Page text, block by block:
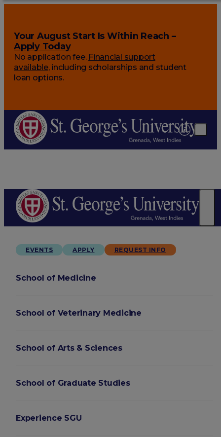
Your August Start Is Within Reach –
Apply Today
No application fee. Financial support
available, including scholarships and student
loan options.
EVENTS APPLY REQUEST INFO
School of Medicine
School of Veterinary Medicine
School of Arts & Sciences
School of Graduate Studies
Experience SGU